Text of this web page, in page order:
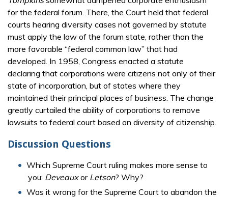
for the federal forum. There, the Court held that federal
courts hearing diversity cases not governed by statute
must apply the law of the forum state, rather than the
more favorable “federal common law” that had
developed. In 1958, Congress enacted a statute
declaring that corporations were citizens not only of their
state of incorporation, but of states where they
maintained their principal places of business. The change
greatly curtailed the ability of corporations to remove
lawsuits to federal court based on diversity of citizenship.
Discussion Questions
Which Supreme Court ruling makes more sense to
you: Deveauxor Letson? Why?
Was it wrong for the Supreme Court to abandon the